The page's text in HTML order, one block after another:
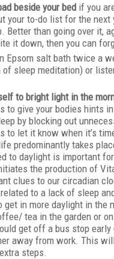
beside your bed if you
your to-do list for the next
Better than going over it,
it down, then you can
Epsom salt bath twice a
of sleep meditation) or
to bright light in the
to give your bodies hints
by blocking out
to let it know when it’s
predominantly takes
to daylight is important
the production of
clues to our circadian
to a lack of sleep
get in more daylight in the
tea in the garden or
get off a bus stop early
away from work. This
steps.